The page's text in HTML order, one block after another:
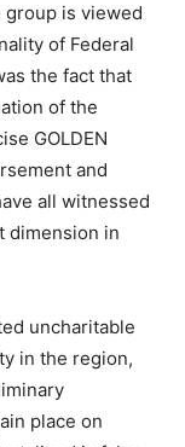
group is viewed
of Federal
the fact that
of the
GOLDEN
and
all witnessed
dimension in
uncharitable
in the region,
place on